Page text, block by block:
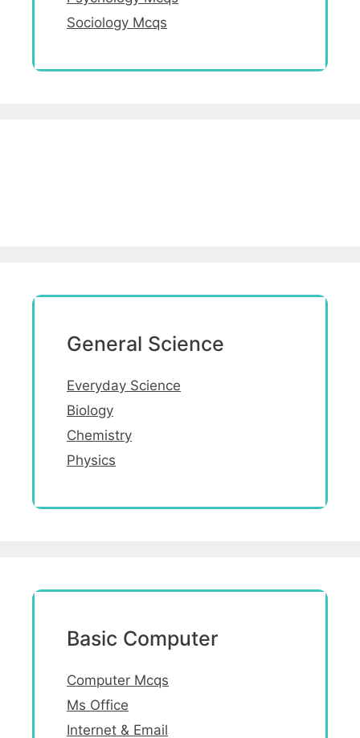
Sociology Mcqs
General Science
Everyday Science
Biology
Chemistry
Physics
Basic Computer
Computer Mcqs
Ms Office
Internet & Email